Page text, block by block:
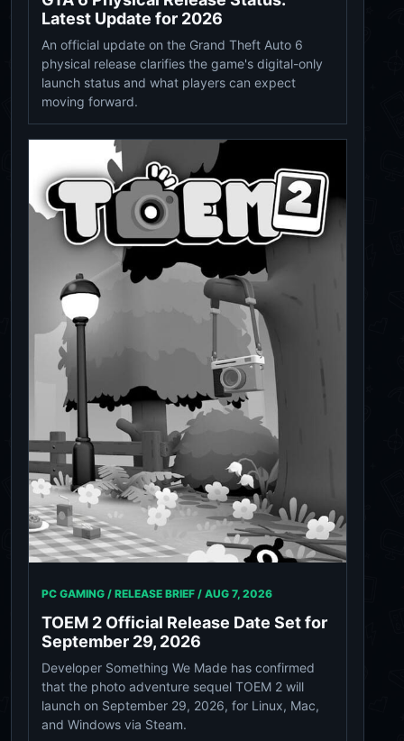
Latest Update for 2026
An official update on the Grand Theft Auto 6
physical release clarifies the game's digital-only
launch status and what players can expect
moving forward.
PC GAMING / RELEASE BRIEF / AUG 7, 2026
TOEM 2 Official Release Date Set for
September 29, 2026
Developer Something We Made has confirmed
that the photo adventure sequel TOEM 2 will
launch on September 29, 2026, for Linux, Mac,
and Windows via Steam.